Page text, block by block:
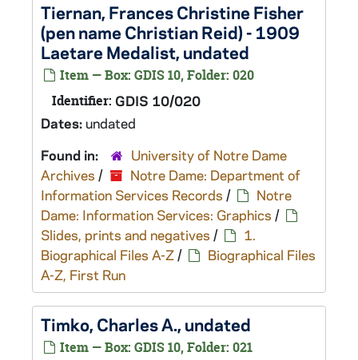
Tiernan, Frances Christine Fisher
(pen name Christian Reid) - 1909
Laetare Medalist, undated
Item — Box: GDIS 10, Folder: 020
Identifier: GDIS 10/020
Dates:undated
Found in:
University of Notre Dame
Archives /
Notre Dame: Department of
Information Services Records /
Notre
Dame: Information Services: Graphics /
Slides, prints and negatives /
1.
Biographical Files A-Z/
Biographical Files
A-Z, First Run
Timko, Charles A., undated
Item — Box: GDIS 10, Folder: 021